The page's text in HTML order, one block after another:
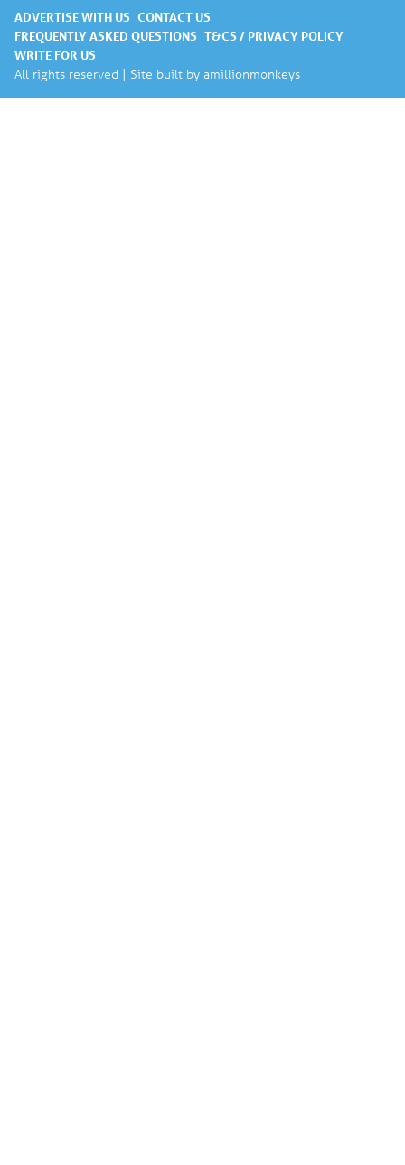
ADVERTISE WITH US CONTACT US
FREQUENTLY ASKED QUESTIONS T&CS / PRIVACY POLICY
WRITE FOR US
All rights reserved | Site built by amillionmonkeys